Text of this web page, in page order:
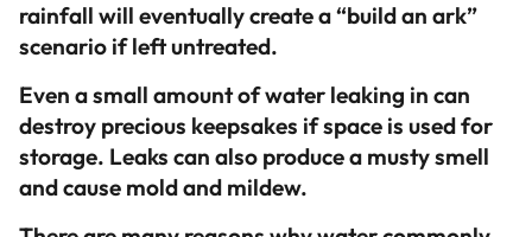
rainfall will eventually create a “build an ark”
scenario if left untreated.
Even a small amount of water leaking in can
destroy precious keepsakes if space is used for
storage. Leaks can also produce a musty smell
and cause mold and mildew.